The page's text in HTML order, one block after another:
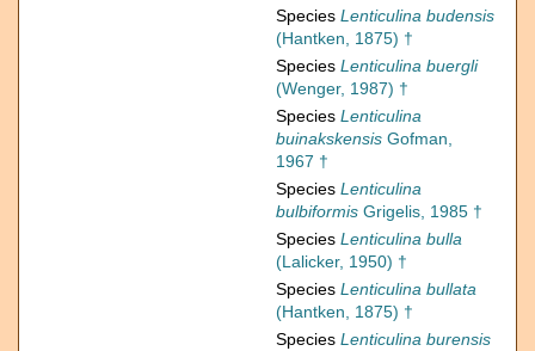
Species Lenticulina budensis
(Hantken, 1875) †
Species Lenticulina buergli
(Wenger, 1987) †
Species Lenticulina
buinakskensis Gofman,
1967 †
Species Lenticulina
bulbiformis Grigelis, 1985 †
Species Lenticulina bulla
(Lalicker, 1950) †
Species Lenticulina bullata
(Hantken, 1875) †
Species Lenticulina burensis